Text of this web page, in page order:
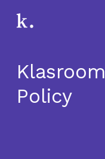
main
Policy